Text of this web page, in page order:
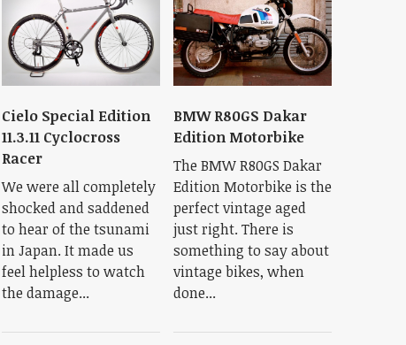
Cielo Special Edition
11.3.11 Cyclocross
Racer
We were all completely
shocked and saddened
to hear of the tsunami
in Japan. It made us
feel helpless to watch
the damage...
BMW R80GS Dakar
Edition Motorbike
The BMW R80GS Dakar
Edition Motorbike is the
perfect vintage aged
just right. There is
something to say about
vintage bikes, when
done...